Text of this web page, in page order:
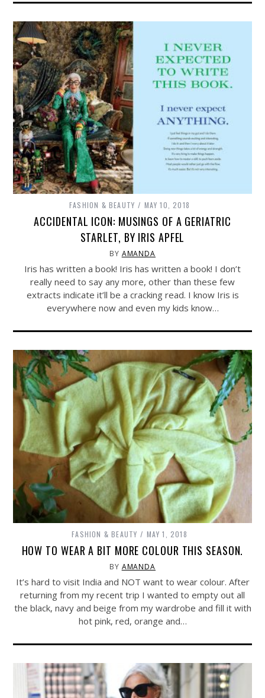
FASHION & BEAUTY MAY 10, 2018
ACCIDENTAL ICON: MUSINGS OF A GERIATRIC
STARLET, BY IRIS APFEL
BY AMANDA
Iris has written a book! Iris has written a book! I don’t
really need to say any more, other than these few
extracts indicate it’ll be a cracking read. I know Iris is
everywhere now and even my kids know…
FASHION & BEAUTY MAY 1, 2018
HOW TO WEAR A BIT MORE COLOUR THIS SEASON.
BY AMANDA
It’s hard to visit India and NOT want to wear colour. After
returning from my recent trip I wanted to empty out all
the black, navy and beige from my wardrobe and fill it with
hot pink, red, orange and…